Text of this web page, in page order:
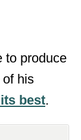
to produce
his
best.